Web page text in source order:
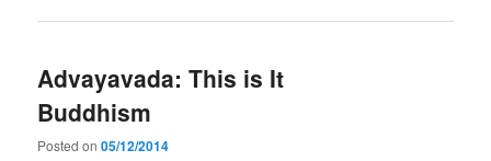
Advayavada: This is It
Buddhism
Posted on05/12/2014